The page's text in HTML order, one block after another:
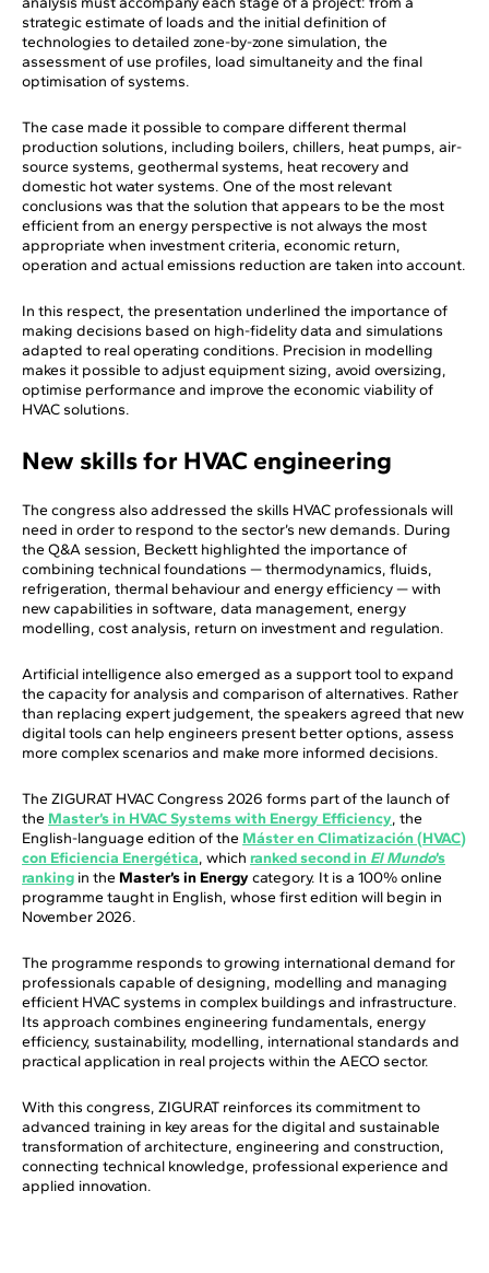
strategic estimate of loads and the initial definition of
technologies to detailed zone-by-zone simulation, the
assessment of use profiles, load simultaneity and the final
optimisation of systems.
The case made it possible to compare different thermal
production solutions, including boilers, chillers, heat pumps, air-
source systems, geothermal systems, heat recovery and
domestic hot water systems. One of the most relevant
conclusions was that the solution that appears to be the most
efficient from an energy perspective is not always the most
appropriate when investment criteria, economic return,
operation and actual emissions reduction are taken into account.
In this respect, the presentation underlined the importance of
making decisions based on high-fidelity data and simulations
adapted to real operating conditions. Precision in modelling
makes it possible to adjust equipment sizing, avoid oversizing,
optimise performance and improve the economic viability of
HVAC solutions.
New skills for HVAC engineering
The congress also addressed the skills HVAC professionals will
need in order to respond to the sector’s new demands. During
the Q&A session, Beckett highlighted the importance of
combining technical foundations — thermodynamics, fluids,
refrigeration, thermal behaviour and energy efficiency — with
new capabilities in software, data management, energy
modelling, cost analysis, return on investment and regulation.
Artificial intelligence also emerged as a support tool to expand
the capacity for analysis and comparison of alternatives. Rather
than replacing expert judgement, the speakers agreed that new
digital tools can help engineers present better options, assess
more complex scenarios and make more informed decisions.
The ZIGURAT HVAC Congress 2026 forms part of the launch of
the Master’s in HVAC Systems with Energy Efficiency, the
English-language edition of the Máster en Climatización (HVAC)
con Eficiencia Energética, which ranked second in El Mundo’s
ranking in the Master’s in Energycategory. It is a 100% online
programme taught in English, whose first edition will begin in
November 2026.
The programme responds to growing international demand for
professionals capable of designing, modelling and managing
efficient HVAC systems in complex buildings and infrastructure.
Its approach combines engineering fundamentals, energy
efficiency, sustainability, modelling, international standards and
practical application in real projects within the AECO sector.
With this congress, ZIGURAT reinforces its commitment to
advanced training in key areas for the digital and sustainable
transformation of architecture, engineering and construction,
connecting technical knowledge, professional experience and
applied innovation.